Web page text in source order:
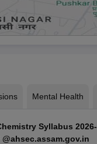
Mental Health
Syllabus 2026-